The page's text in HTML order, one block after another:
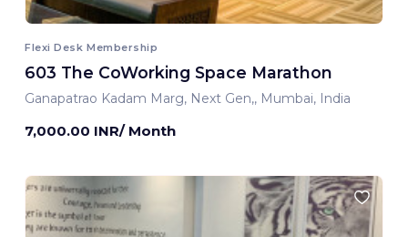
Flexi Desk Membership
603 The CoWorking Space Marathon
Ganapatrao Kadam Marg, Next Gen,, Mumbai, India
7,000.00 INR/ Month